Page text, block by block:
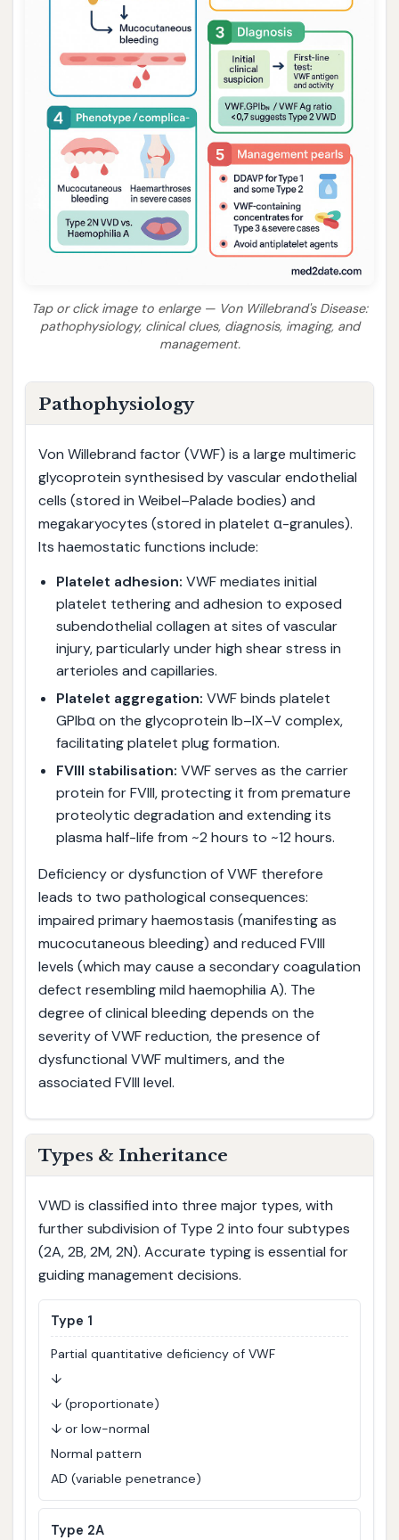
Tap or click image to enlarge — Von Willebrand's Disease:
pathophysiology, clinical clues, diagnosis, imaging, and
management.
Pathophysiology
Von Willebrand factor (VWF) is a large multimeric
glycoprotein synthesised by vascular endothelial
cells (stored in Weibel–Palade bodies) and
megakaryocytes (stored in platelet α-granules).
Its haemostatic functions include:
Platelet adhesion: VWF mediates initial
platelet tethering and adhesion to exposed
subendothelial collagen at sites of vascular
injury, particularly under high shear stress in
arterioles and capillaries.
Platelet aggregation: VWF binds platelet
GPIbα on the glycoprotein Ib–IX–V complex,
facilitating platelet plug formation.
FVIII stabilisation: VWF serves as the carrier
protein for FVIII, protecting it from premature
proteolytic degradation and extending its
plasma half-life from ~2 hours to ~12 hours.
Deficiency or dysfunction of VWF therefore
leads to two pathological consequences:
impaired primary haemostasis (manifesting as
mucocutaneous bleeding) and reduced FVIII
levels (which may cause a secondary coagulation
defect resembling mild haemophilia A). The
degree of clinical bleeding depends on the
severity of VWF reduction, the presence of
dysfunctional VWF multimers, and the
associated FVIII level.
Types & Inheritance
VWD is classified into three major types, with
further subdivision of Type 2 into four subtypes
(2A, 2B, 2M, 2N). Accurate typing is essential for
guiding management decisions.
Type 1
Partial quantitative deficiency of VWF
↓
↓ (proportionate)
↓ or low-normal
Normal pattern
AD (variable penetrance)
Type 2A